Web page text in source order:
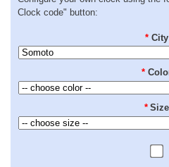
Clock code" button:
* City
*
* Size